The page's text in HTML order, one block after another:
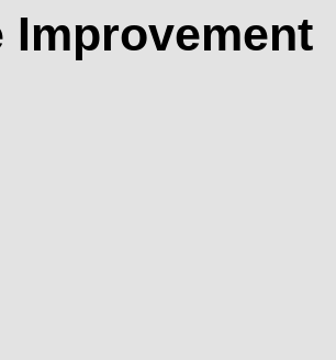
Improvement